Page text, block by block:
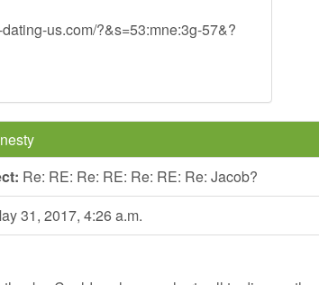
us.com/?&s=53:mne:3g-57&?
Re: RE: Re: RE: Re: RE: Re: Jacob?
31, 2017, 4:26 a.m.